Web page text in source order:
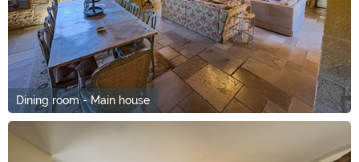
Dining room - Main house